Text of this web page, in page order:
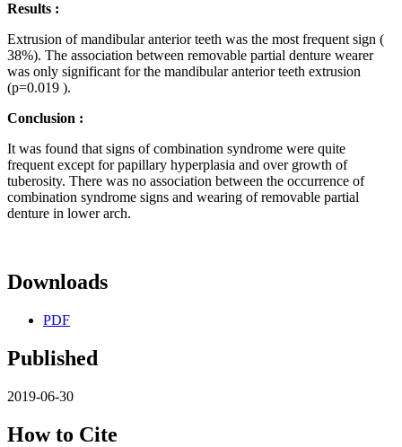
Results :
Extrusion of mandibular anterior teeth was the most frequent sign (
38%). The association between removable partial denture wearer
was only significant for the mandibular anterior teeth extrusion
(p=0.019 ).
Conclusion :
It was found that signs of combination syndrome were quite
frequent except for papillary hyperplasia and over growth of
tuberosity. There was no association between the occurrence of
combination syndrome signs and wearing of removable partial
denture in lower arch.
Downloads
PDF
Published
2019-06-30
How to Cite